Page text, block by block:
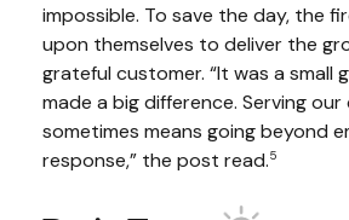
impossible. To save the day, the
upon themselves to deliver the
grateful customer. “It was a small
made a big difference. Serving
sometimes means going beyond
response,” the post read.5